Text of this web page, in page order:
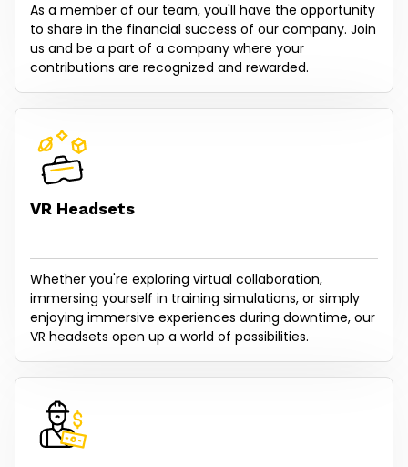
As a member of our team, you'll have the opportunity
to share in the financial success of our company. Join
us and be a part of a company where your
contributions are recognized and rewarded.
VR Headsets
Whether you're exploring virtual collaboration,
immersing yourself in training simulations, or simply
enjoying immersive experiences during downtime, our
VR headsets open up a world of possibilities.